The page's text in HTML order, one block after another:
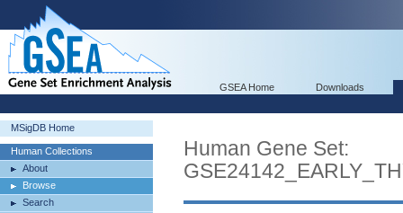
GSEA Home Downloads
MSigDB Home
Human Collections
About
Browse
Search
Human Gene Set: